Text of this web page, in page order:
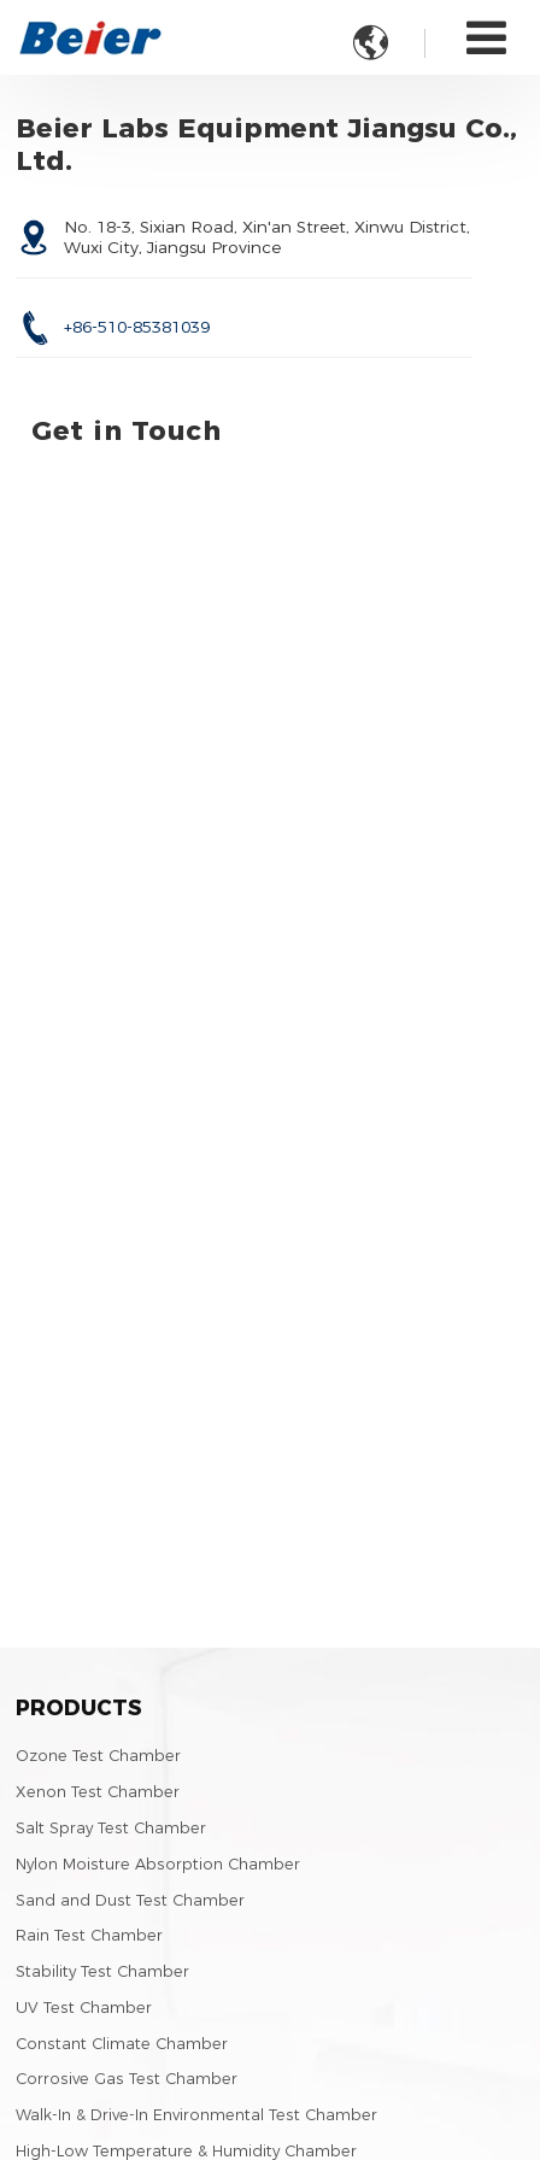

Beier Labs Equipment Jiangsu Co.,
Ltd.
No. 18-3, Sixian Road, Xin'an Street, Xinwu District,
Wuxi City, Jiangsu Province
+86-510-85381039
Get in Touch
PRODUCTS
Ozone Test Chamber
Xenon Test Chamber
Salt Spray Test Chamber
Nylon Moisture Absorption Chamber
Sand and Dust Test Chamber
Rain Test Chamber
Stability Test Chamber
UV Test Chamber
Constant Climate Chamber
Corrosive Gas Test Chamber
Walk-In & Drive-In Environmental Test Chamber
High-Low Temperature & Humidity Chamber